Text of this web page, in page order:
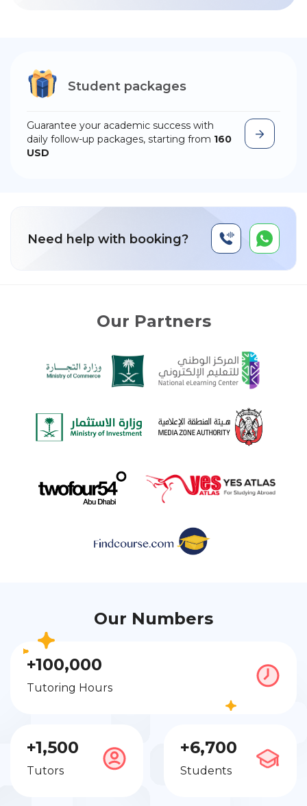
Student packages
Guarantee your academic success with
daily follow-up packages, starting from 160
USD
Need help with booking?
Our Partners
Our Numbers
+100,000
Tutoring Hours
+1,500
Tutors
+6,700
Students